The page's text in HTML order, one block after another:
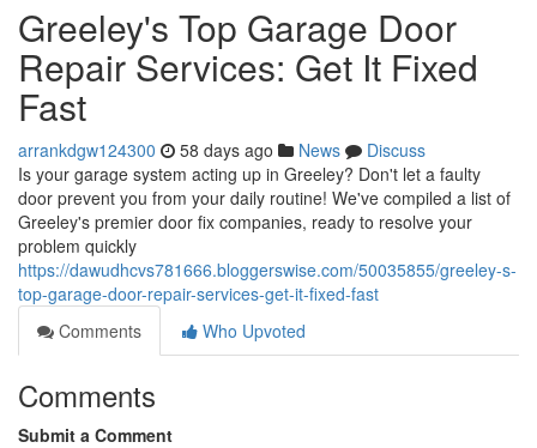
Greeley's Top Garage Door
Repair Services: Get It Fixed
Fast
arrankdgw124300 58 days ago News
Discuss
Is your garage system acting up in Greeley? Don't let a faulty
door prevent you from your daily routine! We've compiled a list of
Greeley's premier door fix companies, ready to resolve your
problem quickly
https://dawudhcvs781666.bloggerswise.com/50035855/greeley-s-
top-garage-door-repair-services-get-it-fixed-fast
Comments
Who Upvoted
Comments
Submit a Comment